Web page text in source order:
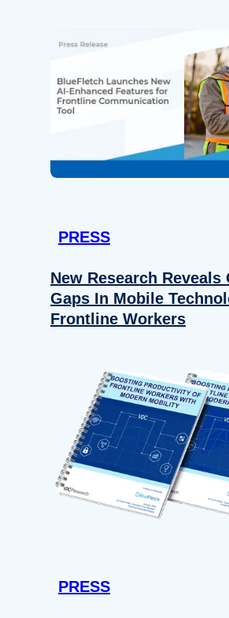
PRESS
New Research Reveals
Gaps In Mobile
Frontline Workers
PRESS